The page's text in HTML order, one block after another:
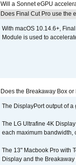
Will a Sonnet eGPU
Does Final Cut Pro use the
With macOS 10.14.6+,
Module is used to
Does the Breakaway Box
The DisplayPort output of
The LG Ultrafine 4K
each maximum bandwidth,
The 13" Macbook Pro with
Display and the